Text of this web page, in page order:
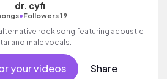
dr. cyfi
•Followers 19
rock song featuring acoustic
and male vocals.
your videos Share